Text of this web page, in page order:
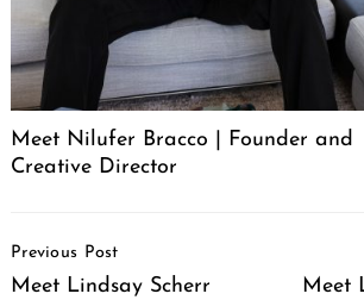
Meet Nilufer Bracco | Founder and
Creative Director
Navigation
Previous Post
Meet Lindsay Scherr
Meet